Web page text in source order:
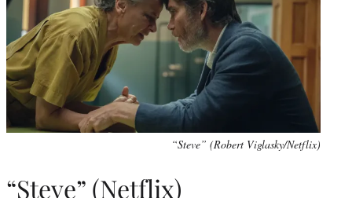
“Steve” (Robert Viglasky/Netflix)
“Steve” (Netflix)